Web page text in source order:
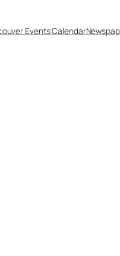
Events Calendar